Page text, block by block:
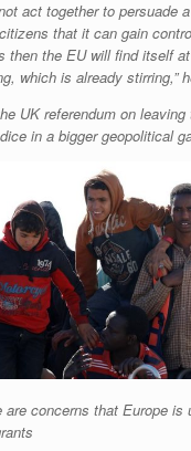
act together to persuade
that it can gain
then the EU will find itself
which is already stirring,”
UK referendum on leaving
in a bigger geopolitical
are concerns that Europe is